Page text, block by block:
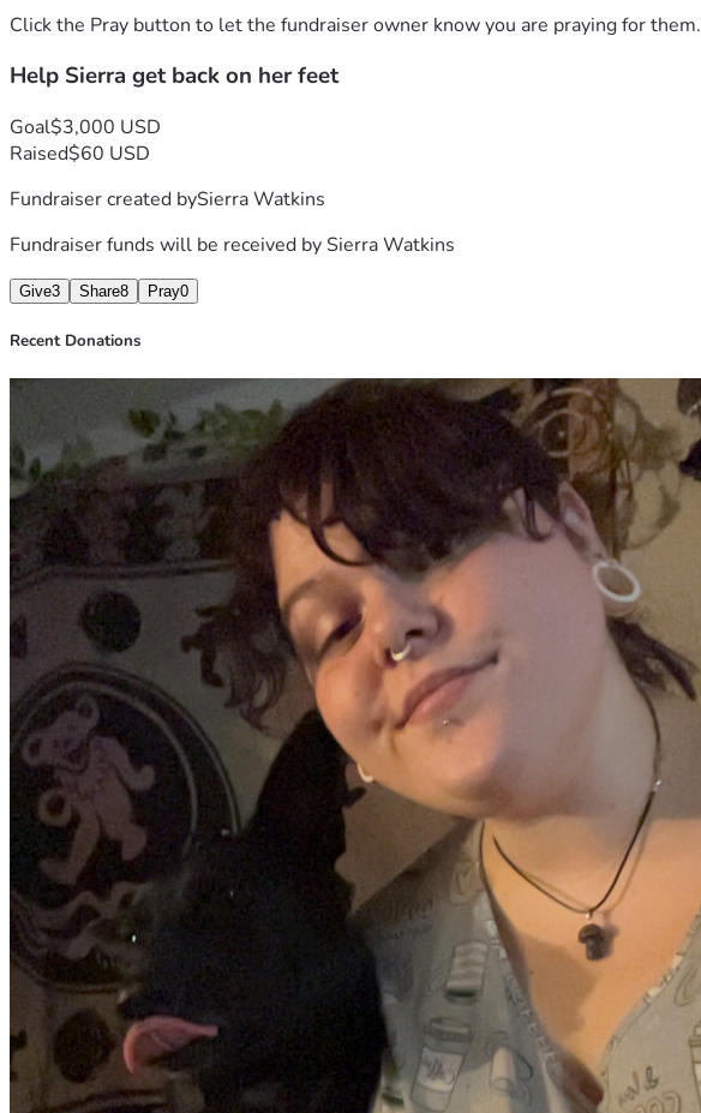
Click the Pray button to let the fundraiser owner know you are praying for them.
Help Sierra get back on her feet
Goal$3,000 USD
Raised$60 USD
Fundraiser created bySierra Watkins
Fundraiser funds will be received bySierra Watkins
Give3 Share8 Pray0
Recent Donations